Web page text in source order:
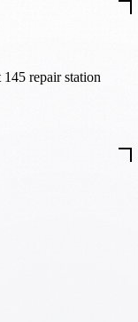
repair station